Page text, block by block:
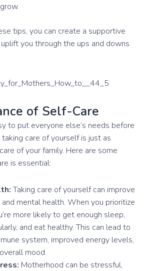
tips, you can create a supportive
you through the ups and downs
of Self-Care
to put everyone else’s needs before
care of yourself is just as
of your family. Here are some
is essential:
Taking care of yourself can improve
mental health. When you prioritize
more likely to get enough sleep,
and eat healthy. This can lead to
system, improved energy levels,
mood.
Motherhood can be stressful,